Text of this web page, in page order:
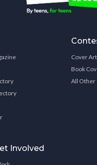
Involved
Cover
Book
All Other